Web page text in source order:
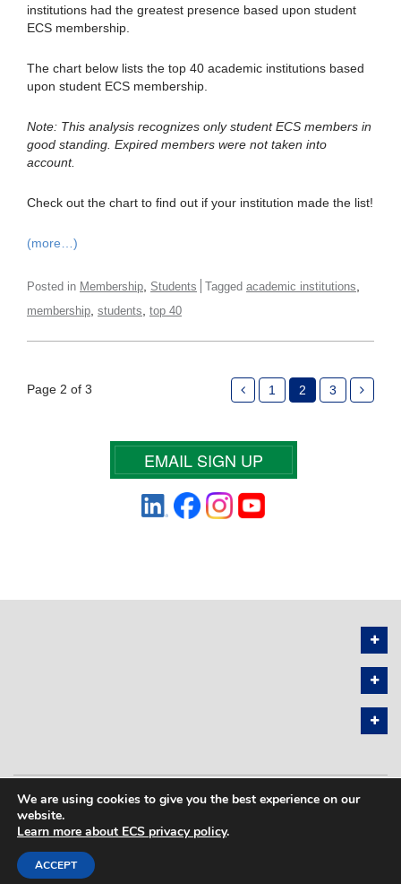
institutions had the greatest presence based upon student
ECS membership.
The chart below lists the top 40 academic institutions based
upon student ECS membership.
Note: This analysis recognizes only student ECS members in
good standing. Expired members were not taken into
account.
Check out the chart to find out if your institution made the list!
(more…)
Posted in Membership Students Tagged academic institutions
membership students top 40
Page 2 of 3 1 2 3
EMAIL SIGN UP
PRIVACY POLICY SITEMAP
COPYRIGHT © 2026 THE ELECTROCHEMICAL SOCIETY. ALL RIGHTS
RESERVED.
We are using cookies to give you the best experience on our
website.
Learn more about ECS privacy policy.
ACCEPT